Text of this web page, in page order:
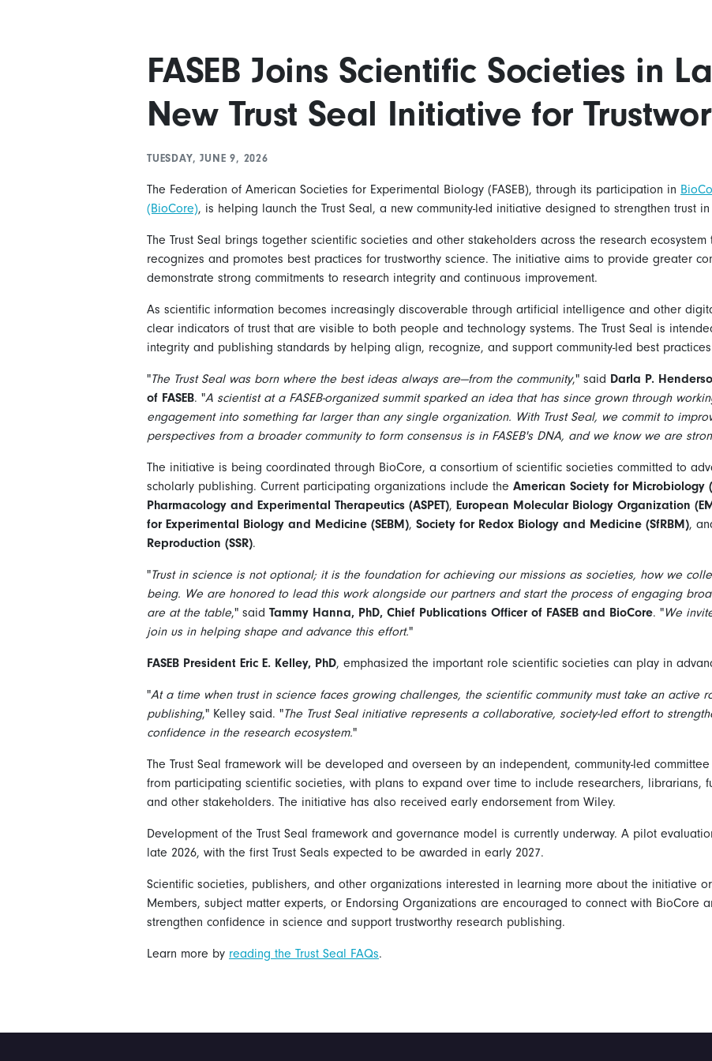
FASEB Joins Scientific Societies in
New Trust Seal Initiative for
TUESDAY, JUNE 9, 2026
The Federation of American Societies for Experimental Biology (FASEB), through its participation in
(BioCore), is helping launch the Trust Seal, a new community-led initiative designed to strengthen trust in
The Trust Seal brings together scientific societies and other stakeholders across the research
recognizes and promotes best practices for trustworthy science. The initiative aims to provide greater
demonstrate strong commitments to research integrity and continuous improvement.
As scientific information becomes increasingly discoverable through artificial intelligence and other
clear indicators of trust that are visible to both people and technology systems. The Trust Seal is
integrity and publishing standards by helping align, recognize, and support community-led best
"The Trust Seal was born where the best ideas always are—from the community," said Darla P.
of FASEB. "A scientist at a FASEB-organized summit sparked an idea that has since grown through
engagement into something far larger than any single organization. With Trust Seal, we commit to
perspectives from a broader community to form consensus is in FASEB's DNA, and we know we are
The initiative is being coordinated through BioCore, a consortium of scientific societies committed to
scholarly publishing. Current participating organizations include the American Society for Microbiology
Pharmacology and Experimental Therapeutics (ASPET), European Molecular Biology Organization
for Experimental Biology and Medicine (SEBM), Society for Redox Biology and Medicine (SfRBM),
Reproduction (SSR).
"Trust in science is not optional; it is the foundation for achieving our missions as societies, how we
being. We are honored to lead this work alongside our partners and start the process of engaging
are at the table," said Tammy Hanna, PhD, Chief Publications Officer of FASEB and BioCore. "We
join us in helping shape and advance this effort."
FASEB President Eric E. Kelley, PhD, emphasized the important role scientific societies can play in
"At a time when trust in science faces growing challenges, the scientific community must take an active
publishing," Kelley said. "The Trust Seal initiative represents a collaborative, society-led effort to
confidence in the research ecosystem."
The Trust Seal framework will be developed and overseen by an independent, community-led
from participating scientific societies, with plans to expand over time to include researchers, librarians,
and other stakeholders. The initiative has also received early endorsement from Wiley.
Development of the Trust Seal framework and governance model is currently underway. A pilot
late 2026, with the first Trust Seals expected to be awarded in early 2027.
Scientific societies, publishers, and other organizations interested in learning more about the initiative
Members, subject matter experts, or Endorsing Organizations are encouraged to connect with BioCore
strengthen confidence in science and support trustworthy research publishing.
Learn more by reading the Trust Seal FAQs.